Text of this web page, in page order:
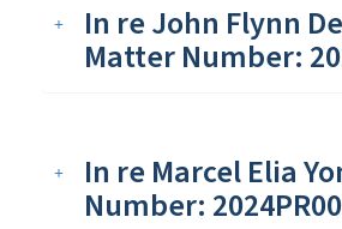
In re John Flynn
Matter Number:
In re Marcel Elia
Number: